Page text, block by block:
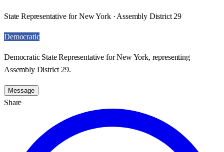
State Representative for New York · Assembly District 29
Democratic
Democratic State Representative for New York, representing
Assembly District 29.
Message
Share